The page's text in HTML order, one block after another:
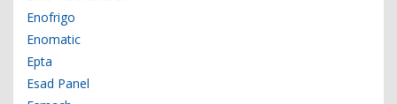
Enofrigo
Enomatic
Epta
Esad Panel